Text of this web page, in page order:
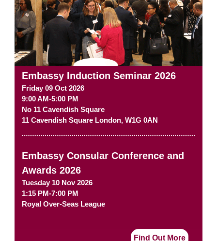
Embassy Induction Seminar 2026
Friday 09 Oct 2026
9:00 AM-5:00 PM
No 11 Cavendish Square
11 Cavendish Square London, W1G 0AN
Embassy Consular Conference and
Awards 2026
Tuesday 10 Nov 2026
1:15 PM-7:00 PM
Royal Over-Seas League
Find Out More